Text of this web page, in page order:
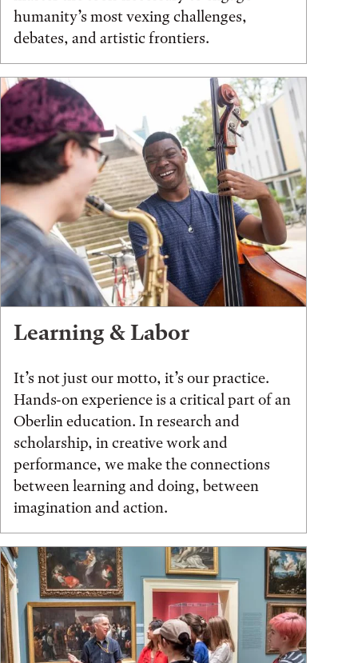
humanity’s most vexing challenges,
debates, and artistic frontiers.
Learning & Labor
It’s not just our motto, it’s our practice.
Hands-on experience is a critical part of an
Oberlin education. In research and
scholarship, in creative work and
performance, we make the connections
between learning and doing, between
imagination and action.